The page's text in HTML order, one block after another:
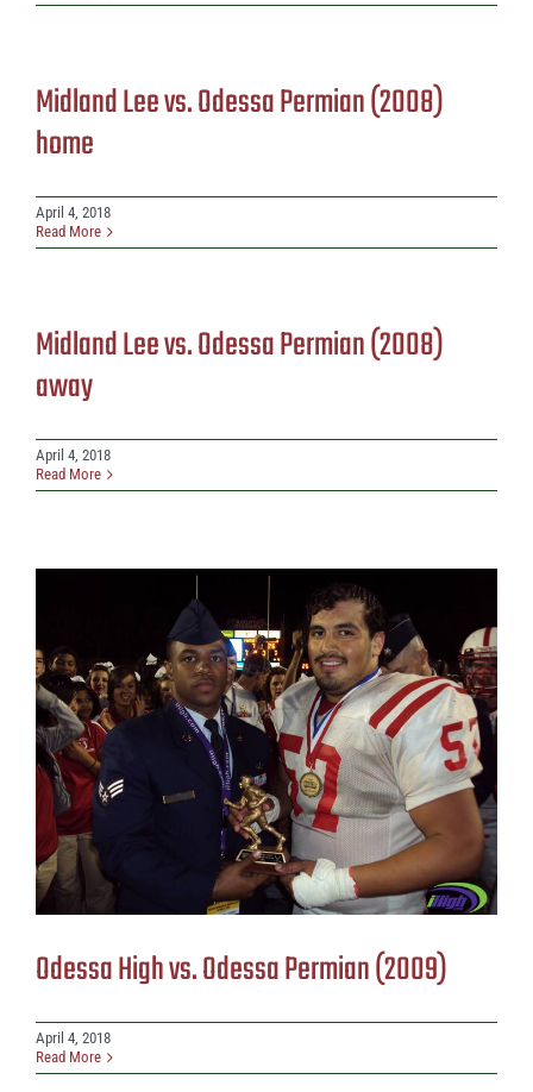
Midland Lee vs. Odessa Permian (2008)
home
April 4, 2018
Read More
Midland Lee vs. Odessa Permian (2008)
away
April 4, 2018
Read More
Odessa High vs. Odessa Permian (2009)
April 4, 2018
Read More